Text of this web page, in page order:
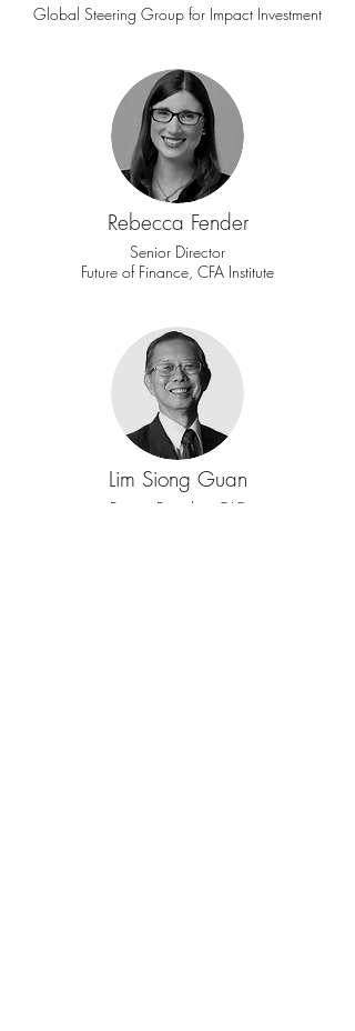
Global Steering Group for Impact Investment
Rebecca Fender
Senior Director
Future of Finance, CFA Institute
Lim Siong Guan
Former President GIC